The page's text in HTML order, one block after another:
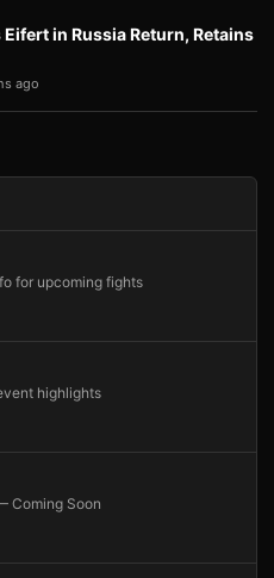
in Russia Return, Retains
ago
for upcoming fights
highlights
Coming Soon